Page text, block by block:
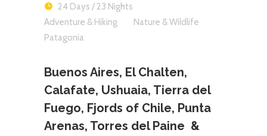
24 Days / 23 Nights
Adventure & Hiking
Nature & Wildlife
Patagonia
Buenos Aires, El Chalten,
Calafate, Ushuaia, Tierra del
Fuego, Fjords of Chile, Punta
Arenas, Torres del Paine &